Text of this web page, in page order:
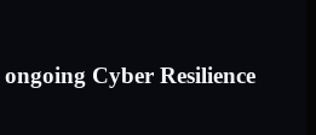
Cyber Resilience